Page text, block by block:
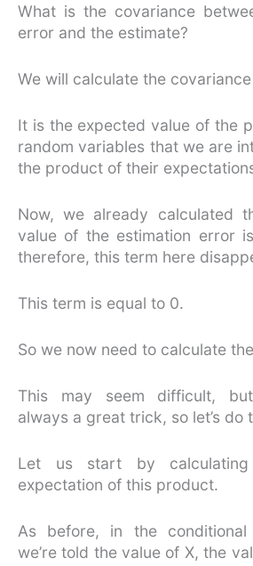
What is the covariance
error and the estimate?
We will calculate the
It is the expected value of the
random variables that we are
the product of their
Now, we already calculated
value of the estimation error
therefore, this term here
This term is equal to 0.
So we now need to calculate
This may seem difficult,
always a great trick, so let’s do
Let us start by calculating
expectation of this product.
As before, in the conditional
we’re told the value of X, the